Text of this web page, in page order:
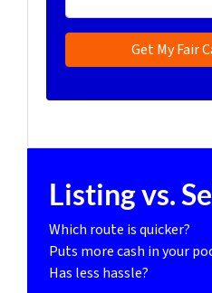
Listing vs.
Which route is quicker?
Puts more cash in your
Has less hassle?